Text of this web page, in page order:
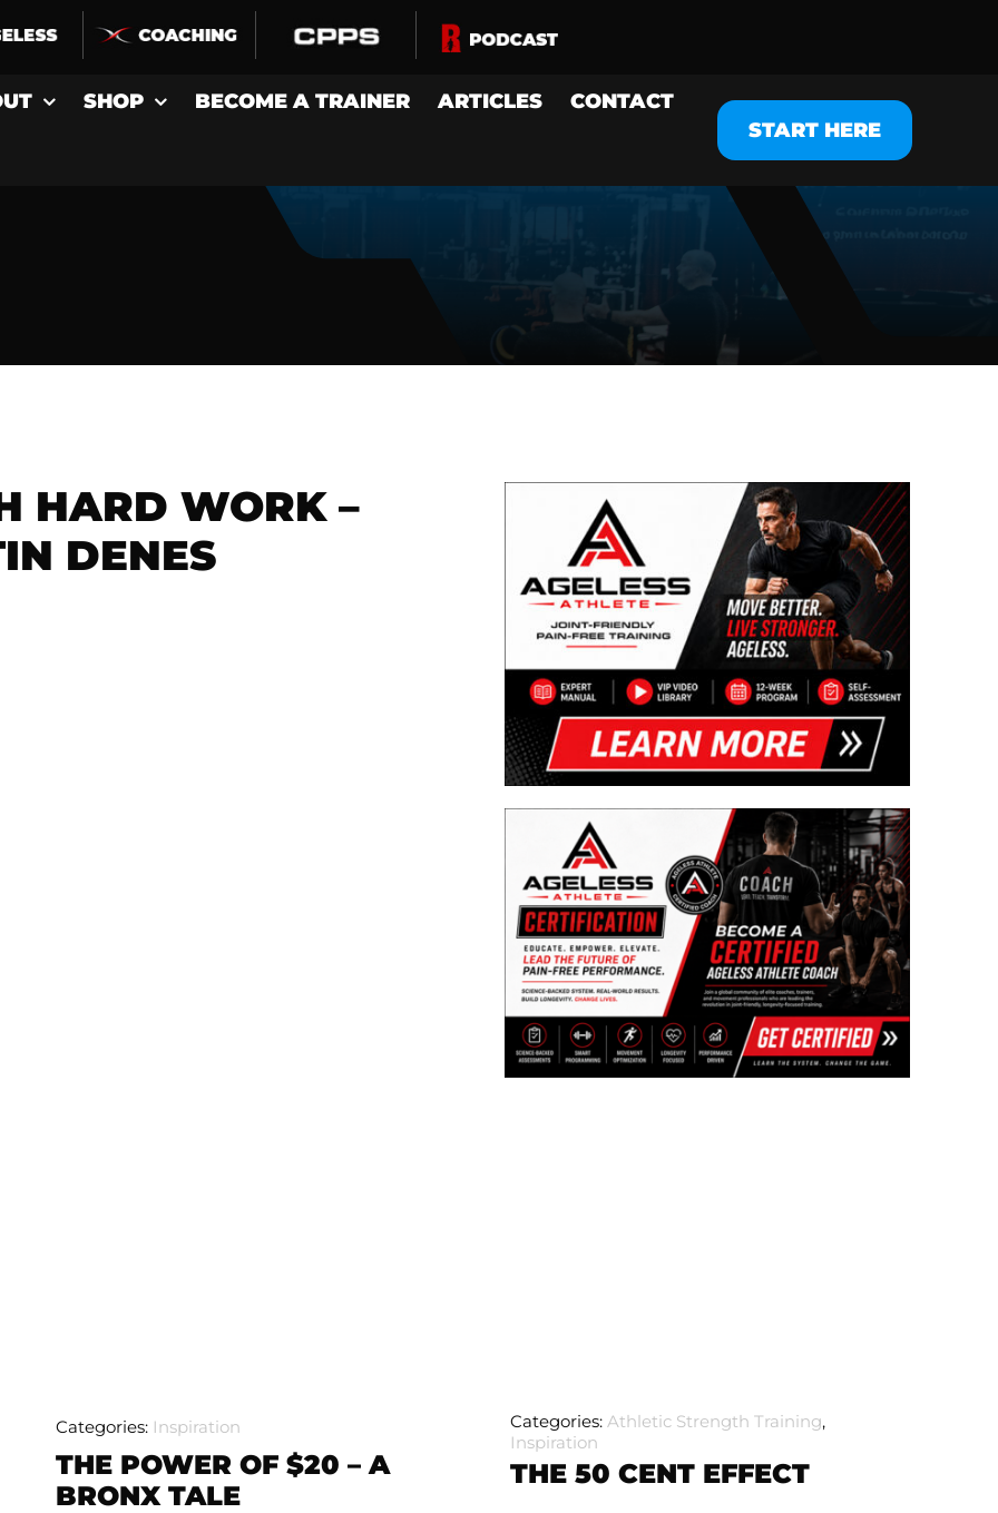
SHOP BECOME A TRAINER ARTICLES
CONTACT
START HERE
HARD WORK –
DENES
Categories: Inspiration
THE POWER OF $20 – A
BRONX TALE
Categories:Athletic Strength Training,
Inspiration
THE 50 CENT EFFECT